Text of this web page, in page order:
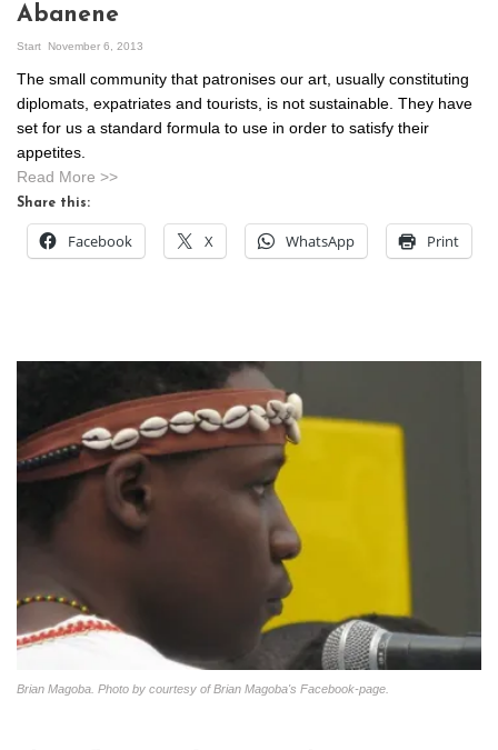
Abanene
Start November 6, 2013
The small community that patronises our art, usually constituting
diplomats, expatriates and tourists, is not sustainable. They have
set for us a standard formula to use in order to satisfy their
appetites.
Read More >>
Share this:
Facebook X WhatsApp Print
Brian Magoba. Photo by courtesy of Brian Magoba's Facebook-page.